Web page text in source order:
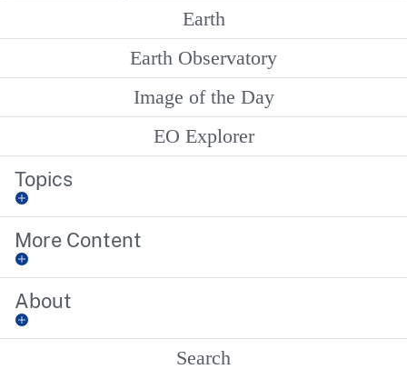
Earth
Earth Observatory
Image of the Day
EO Explorer
Topics
More Content
About
Search